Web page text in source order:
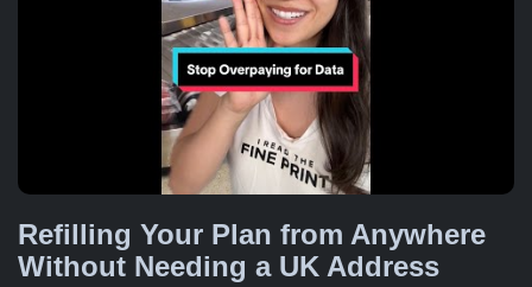
Refilling Your Plan from Anywhere
Without Needing a UK Address